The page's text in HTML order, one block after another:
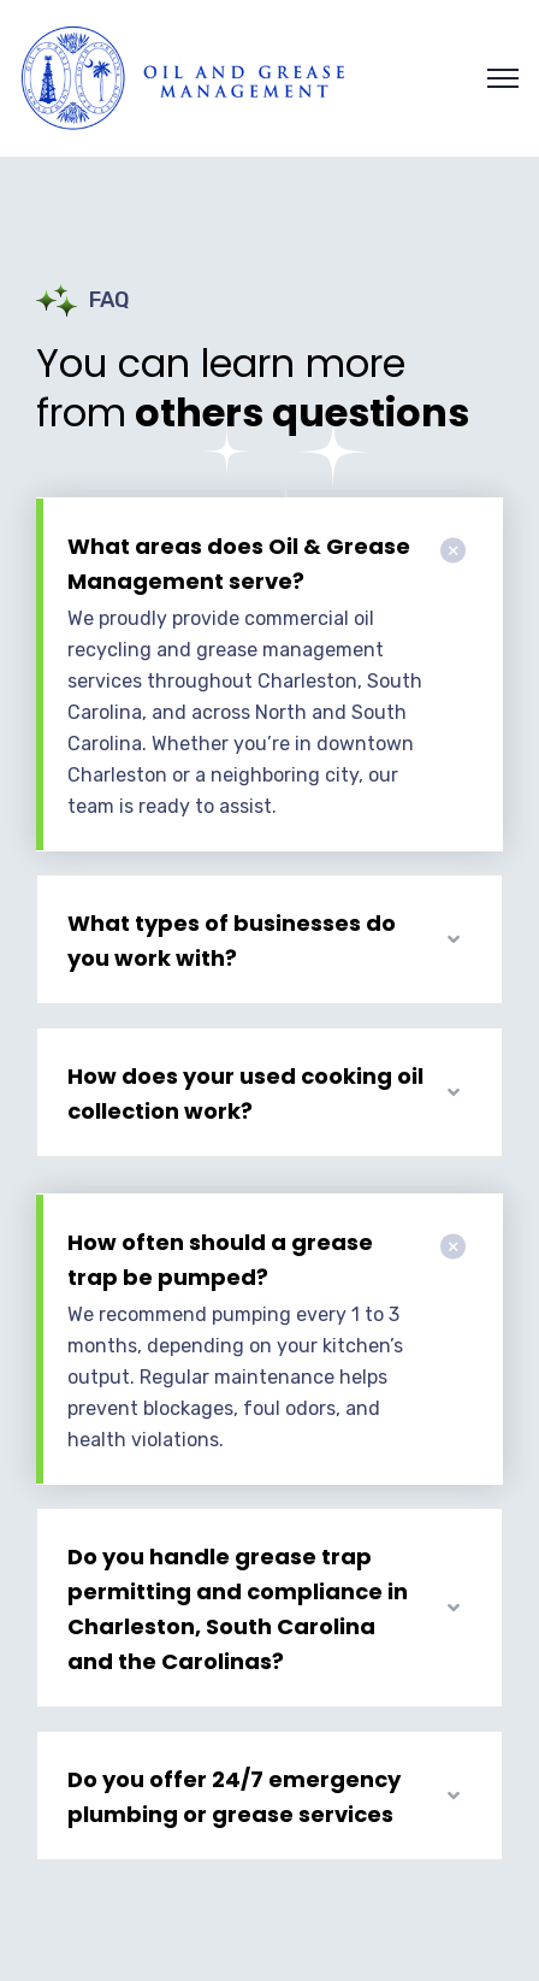
FAQ
You can learn more
from others questions
What areas does Oil & Grease
Management serve?
We proudly provide commercial oil
recycling and grease management
services throughout Charleston, South
Carolina, and across North and South
Carolina. Whether you’re in downtown
Charleston or a neighboring city, our
team is ready to assist.
What types of businesses do
you work with?
How does your used cooking oil
collection work?
How often should a grease
trap be pumped?
We recommend pumping every 1 to 3
months, depending on your kitchen’s
output. Regular maintenance helps
prevent blockages, foul odors, and
health violations.
Do you handle grease trap
permitting and compliance in
Charleston, South Carolina
and the Carolinas?
Do you offer 24/7 emergency
plumbing or grease services